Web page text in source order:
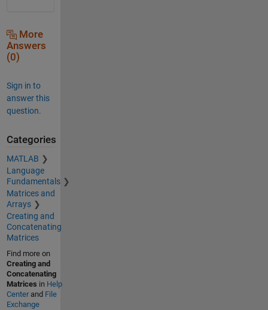
More
Answers
(0)
Sign in to
answer this
question.
Categories
MATLAB
Language
Fundamentals
Matrices and
Arrays
Creating and
Concatenating
Matrices
Find more on
Creating and
Concatenating
Matrices in Help
Centerand File
Exchange